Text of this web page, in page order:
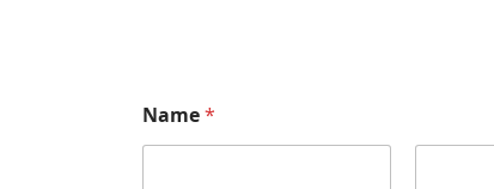
Name*